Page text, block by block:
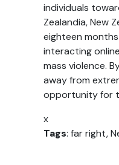
individuals
Zealandia, New
eighteen
interacting
mass violence.
away from
opportunity for
x
Tags: far right,